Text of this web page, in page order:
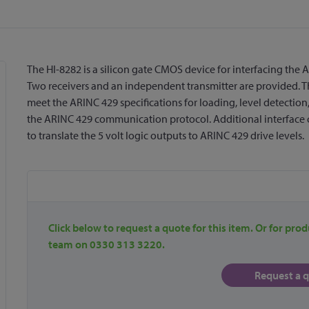
The HI-8282 is a silicon gate CMOS device for interfacing the
Two receivers and an independent transmitter are provided.
meet the ARINC 429 specifications for loading, level
the ARINC 429 communication protocol. Additional interface
to translate the 5 volt logic outputs to ARINC 429 drive levels.
Click below to request a quote for this item. Or for
team on 0330 313 3220.
Request a